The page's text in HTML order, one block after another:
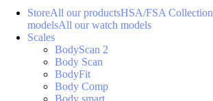
StoreAll our productsHSA/FSA Collection
modelsAll our watch models
Scales
BodyScan 2
Body Scan
BodyFit
Body Comp
Body smart